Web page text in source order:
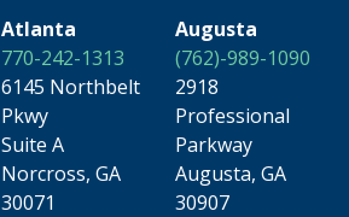
Atlanta
770-242-1313
6145 Northbelt
Pkwy
Suite A
Norcross, GA
30071
Augusta
(762)-989-1090
2918
Professional
Parkway
Augusta, GA
30907